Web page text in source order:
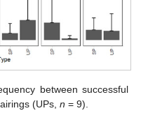
between successful
(UPs,n = 9).